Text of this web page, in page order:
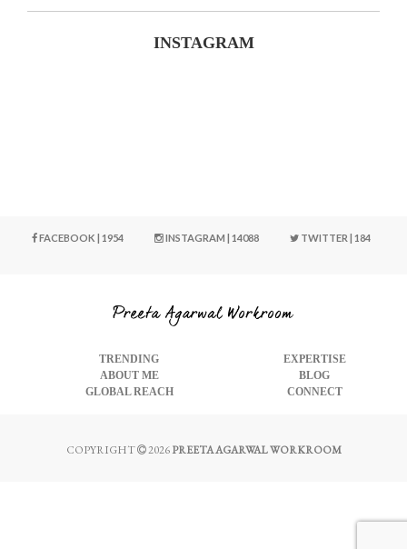
INSTAGRAM
FACEBOOK | 1954 INSTAGRAM | 14088 TWITTER | 184
TRENDING
EXPERTISE
ABOUT ME
BLOG
GLOBAL REACH
CONNECT
COPYRIGHT 2026PREETA AGARWAL WORKROOM